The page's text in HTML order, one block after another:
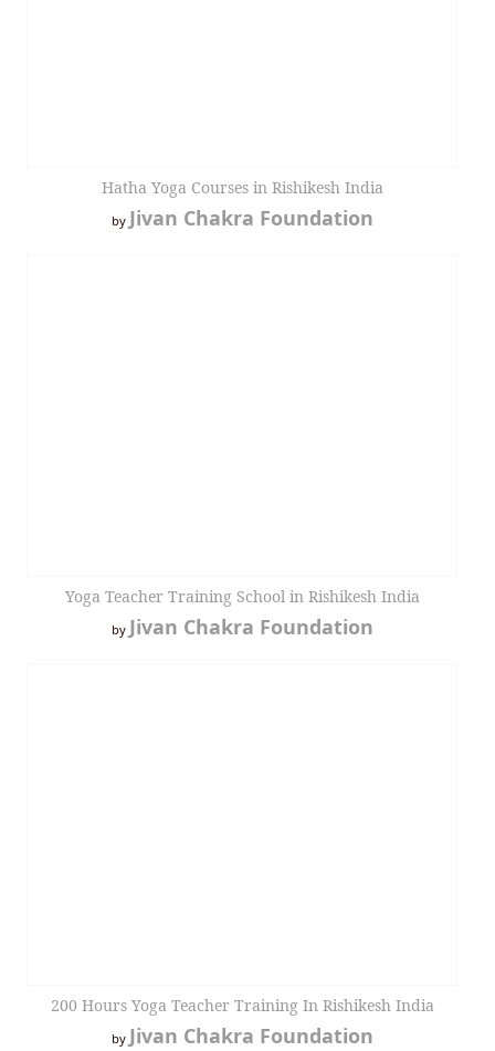
Hatha Yoga Courses in Rishikesh India
by Jivan Chakra Foundation
Yoga Teacher Training School in Rishikesh India
by Jivan Chakra Foundation
200 Hours Yoga Teacher Training In Rishikesh India
by Jivan Chakra Foundation